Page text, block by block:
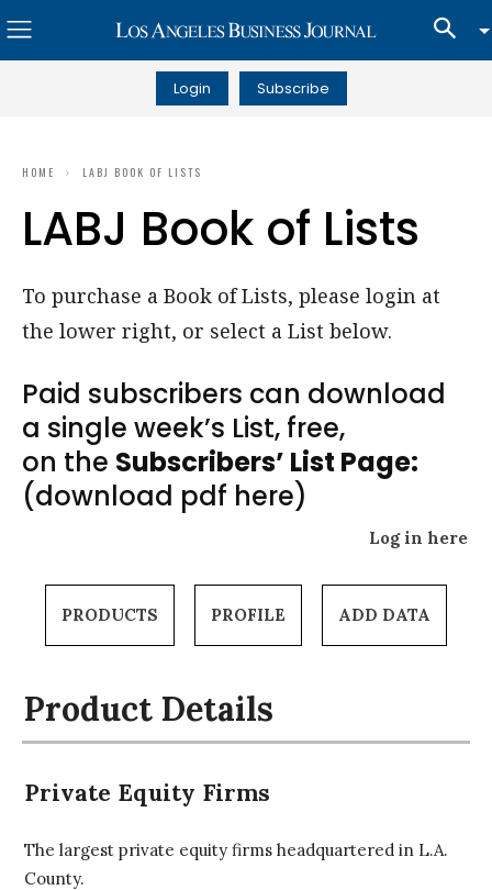
Login Subscribe
HOME LABJ BOOK OF LISTS
LABJ Book of Lists
To purchase a Book of Lists, please login at
the lower right, or select a List below.
Paid subscribers can download
a single week’s List, free,
on the Subscribers’ List Page:
(download pdf here)
Log in here
PRODUCTS PROFILE ADD DATA
Product Details
Private Equity Firms
The largest private equity firms headquartered in L.A.
County.